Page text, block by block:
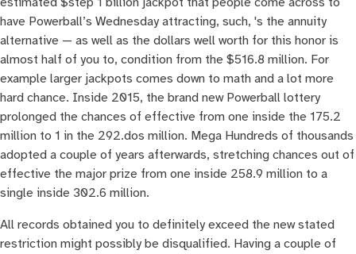
have Powerball’s Wednesday attracting, such, 's the annuity
alternative — as well as the dollars well worth for this honor is
almost half of you to, condition from the $516.8 million. For
example larger jackpots comes down to math and a lot more
hard chance. Inside 2015, the brand new Powerball lottery
prolonged the chances of effective from one inside the 175.2
million to 1 in the 292.dos million. Mega Hundreds of thousands
adopted a couple of years afterwards, stretching chances out of
effective the major prize from one inside 258.9 million to a
single inside 302.6 million.
All records obtained you to definitely exceed the new stated
restriction might possibly be disqualified. Having a couple of